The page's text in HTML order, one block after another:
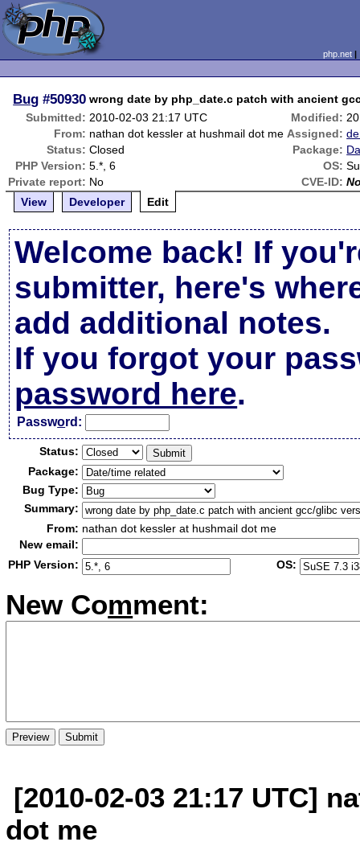
php.net
Bug #50930 wrong date by php_date.c patch with ancient
Submitted: 2010-02-03 21:17 UTC Modified:
From: nathan dot kessler at hushmail dot me Assigned:
Status: Closed Package:
PHP Version: 5.*, 6 OS:
Private report: No CVE-ID:
View
Developer Edit
Welcome back! If
submitter, here's
add additional notes.
If you forgot your
password here.
Password:
Status:
Package:
Bug Type:
Summary:
From: nathan dot kessler at hushmail dot me
New email:
PHP Version:
OS:
New Comment:
[2010-02-03 21:17 UTC]
dot me